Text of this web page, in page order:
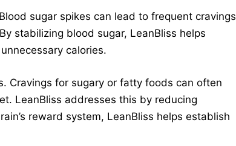
sugar spikes can lead to frequent cravings
stabilizing blood sugar, LeanBliss helps
calories.
Cravings for sugary or fatty foods can often
LeanBliss addresses this by reducing
reward system, LeanBliss helps establish